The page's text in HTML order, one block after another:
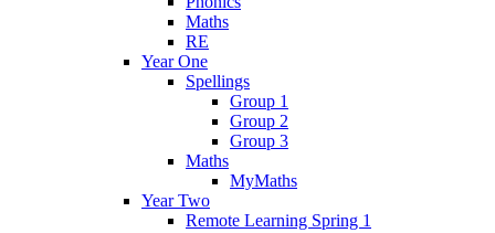
Maths
RE
Year One
Spellings
Group 1
Group 2
Group 3
Maths
MyMaths
Year Two
Remote Learning Spring 1